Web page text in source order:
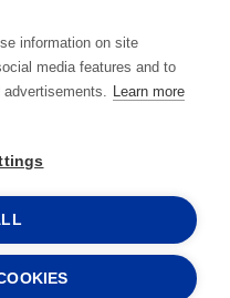
information on site
media features and to
Learn more